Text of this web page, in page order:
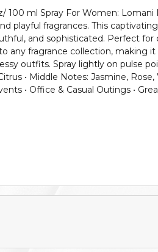
100 ml Spray For Women:
playful fragrances. This
and sophisticated. Perfect
any fragrance collection, making
outfits. Spray lightly on pulse
• Middle Notes: Jasmine,
• Office & Casual Outings •